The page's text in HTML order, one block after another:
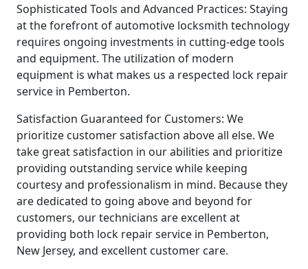
Sophisticated Tools and Advanced Practices: Staying
at the forefront of automotive locksmith technology
requires ongoing investments in cutting-edge tools
and equipment. The utilization of modern
equipment is what makes us a respected lock repair
service in Pemberton.
Satisfaction Guaranteed for Customers: We
prioritize customer satisfaction above all else. We
take great satisfaction in our abilities and prioritize
providing outstanding service while keeping
courtesy and professionalism in mind. Because they
are dedicated to going above and beyond for
customers, our technicians are excellent at
providing both lock repair service in Pemberton,
New Jersey, and excellent customer care.